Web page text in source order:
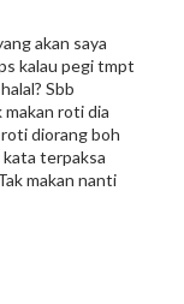
akan saya
kalau pegi tmpt
Sbb
roti dia
diorang boh
kata terpaksa
makan nanti